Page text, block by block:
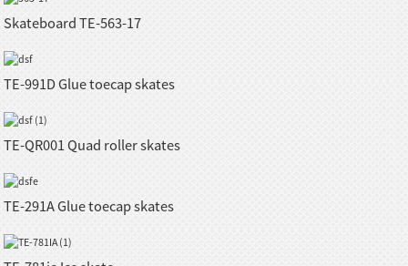
Skateboard TE-563-17
TE-991D Glue toecap skates
TE-QR001 Quad roller skates
TE-291A Glue toecap skates